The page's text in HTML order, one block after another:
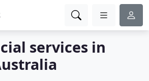
services in